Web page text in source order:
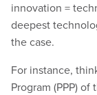
innovation =
deepest
the case.
For instance,
Program (PPP)